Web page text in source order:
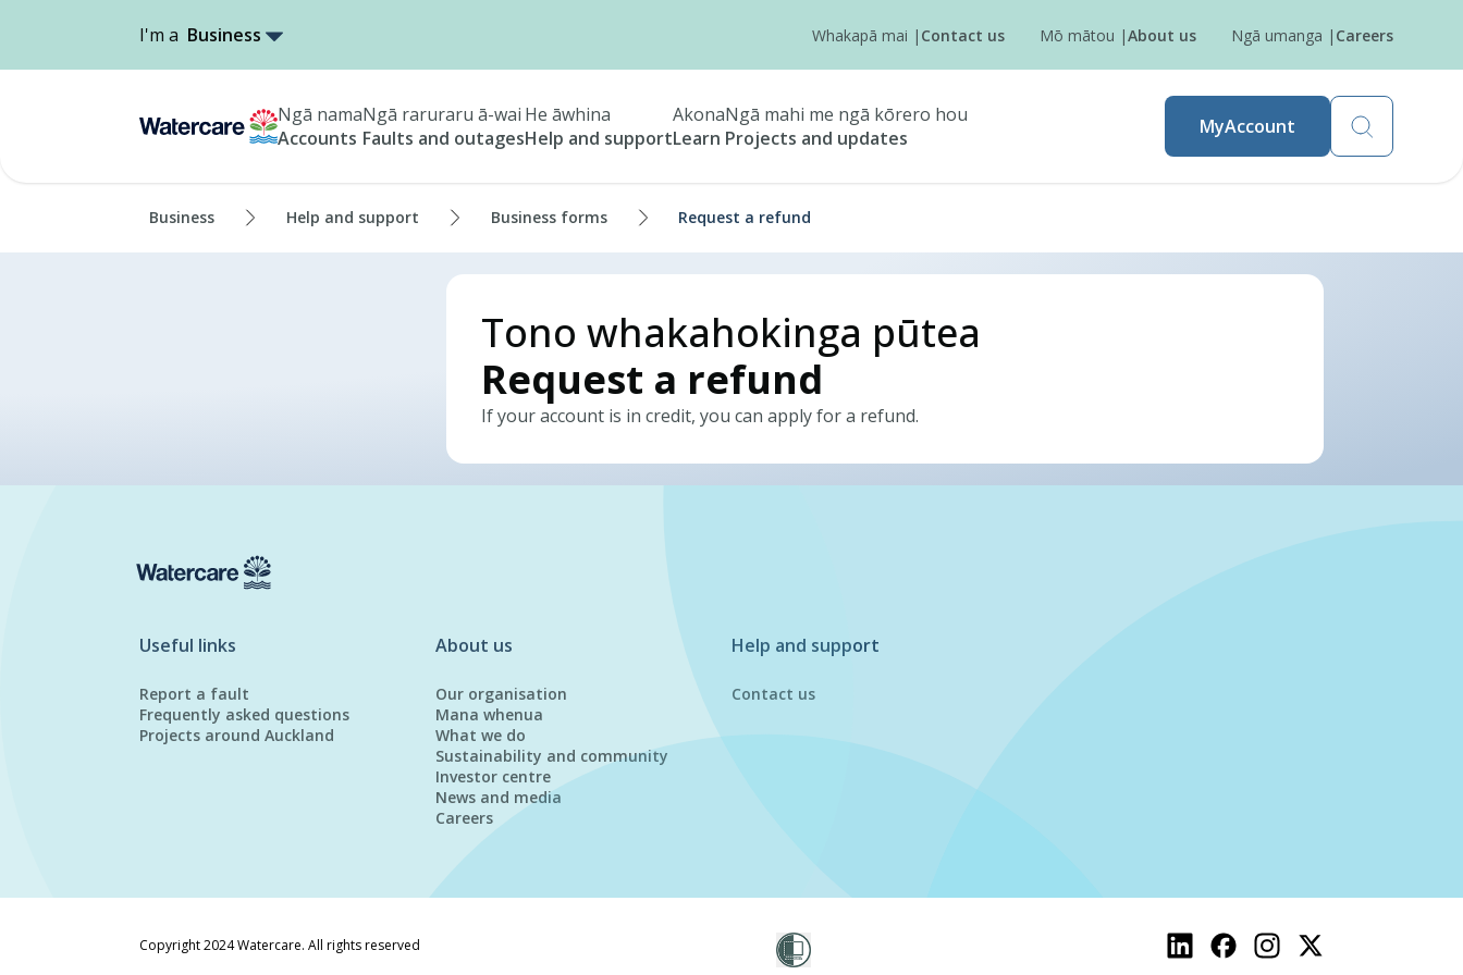
I'm a Business Whakapā mai | Contact us Mō mātou |About us Ngā umanga | Careers
Ngā nama
Accounts
Ngā raruraru ā-wai
Faults and outages
He āwhina
Help and support
Akona
Learn
Ngā mahi me ngā kōrero hou
Projects and updates
MyAccount
Business Help and support Business forms Request a refund
Tono whakahokinga pūtea
Request a refund
If your account is in credit, you can apply for a refund.
Useful links
Report a fault
Frequently asked questions
Projects around Auckland
About us
Our organisation
Mana whenua
What we do
Sustainability and community
Investor centre
News and media
Careers
Help and support
Contact us
Copyright 2024 Watercare. All rights reserved